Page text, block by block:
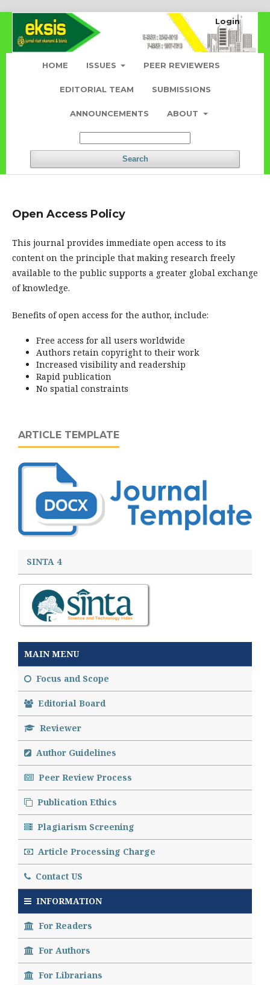
HOME ISSUES PEER REVIEWERS
EDITORIAL TEAM SUBMISSIONS
ANNOUNCEMENTS ABOUT
Search
Login
Open Access Policy
This journal provides immediate open access to its
content on the principle that making research freely
available to the public supports a greater global exchange
of knowledge.
Benefits of open access for the author, include:
Free access for all users worldwide
Authors retain copyright to their work
Increased visibility and readership
Rapid publication
No spatial constraints
ARTICLE TEMPLATE
SINTA 4
MAIN MENU
Focus and Scope
Editorial Board
Reviewer
Author Guidelines
Peer Review Process
Publication Ethics
Plagiarism Screening
Article Processing Charge
Contact US
INFORMATION
For Readers
For Authors
For Librarians